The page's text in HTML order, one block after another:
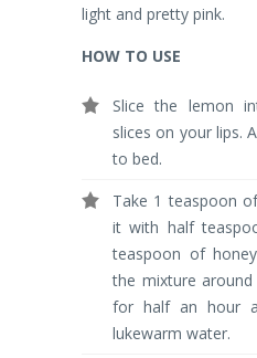
light and pretty pink.
HOW TO USE
Slice the lemon
slices on your lips.
to bed.
Take 1 teaspoon
it with half
teaspoon of
the mixture
for half an hour
lukewarm water.